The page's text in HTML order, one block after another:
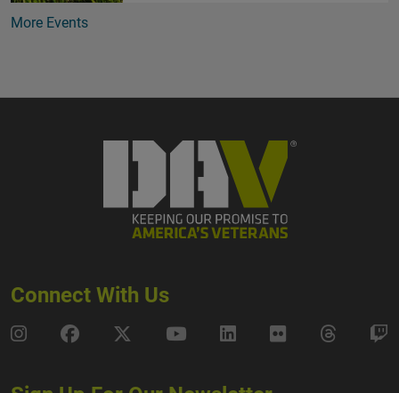
More Events
Connect With Us
DAV InstagramDAV Facebook
DAV X DAV YoutubeDAV LinkedIn
DAV FlickrDAV